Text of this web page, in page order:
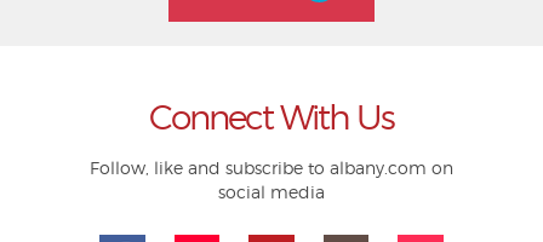
Connect With Us
Follow, like and subscribe to albany.com on
social media